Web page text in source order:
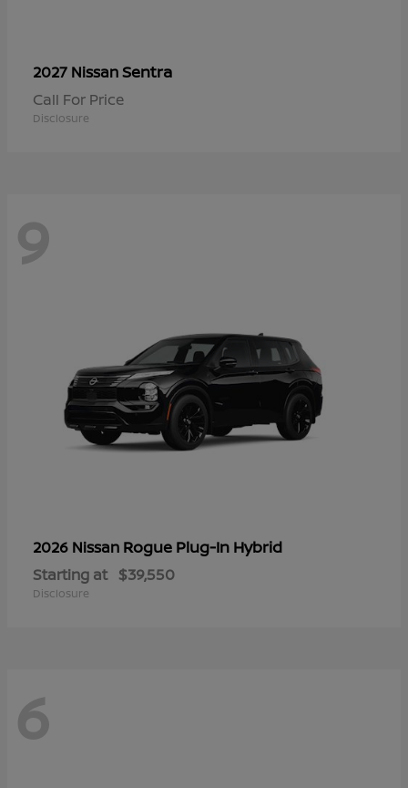
2027 NissanSentra
Call For Price
Disclosure
9
2026 Nissan Rogue Plug-In Hybrid
Starting at $39,550
Disclosure
6